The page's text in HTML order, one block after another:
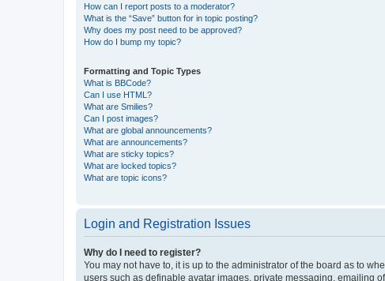
How can I report posts to a moderator?
What is the “Save” button for in topic posting?
Why does my post need to be approved?
How do I bump my topic?
Formatting and Topic Types
What is BBCode?
Can I use HTML?
What are Smilies?
Can I post images?
What are global announcements?
What are announcements?
What are sticky topics?
What are locked topics?
What are topic icons?
Login and Registration Issues
Why do I need to register?
You may not have to, it is up to the administrator of the board as to
users such as definable avatar images, private messaging, emailing